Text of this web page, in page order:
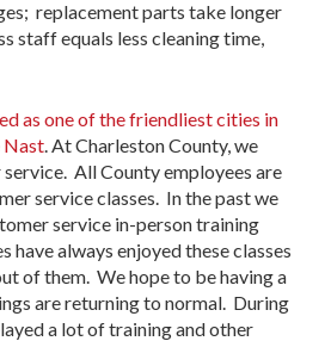
replacement parts take longer
staff equals less cleaning time,
as one of the friendliest cities in
Nast . At Charleston County, we
All County employees are
service classes. In the past we
service in-person training
have always enjoyed these classes
of them. We hope to be having a
are returning to normal. During
a lot of training and other